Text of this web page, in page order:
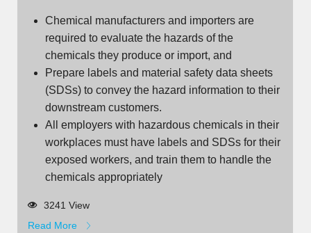
Chemical manufacturers and importers are
required to evaluate the hazards of the
chemicals they produce or import, and
Prepare labels and material safety data sheets
(SDSs) to convey the hazard information to their
downstream customers.
All employers with hazardous chemicals in their
workplaces must have labels and SDSs for their
exposed workers, and train them to handle the
chemicals appropriately
3241 View
Read More